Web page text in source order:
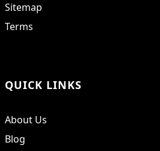
Sitemap
Terms
QUICK LINKS
About Us
Blog